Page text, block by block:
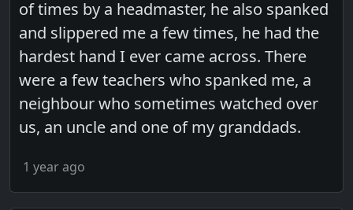
of times by a headmaster, he also spanked
and slippered me a few times, he had the
hardest hand I ever came across. There
were a few teachers who spanked me, a
neighbour who sometimes watched over
us, an uncle and one of my granddads.
1 year ago